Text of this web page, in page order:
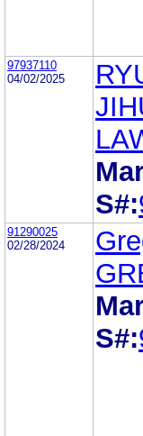
97937110
04/02/2025
S#:
91290025
02/28/2024
S#: